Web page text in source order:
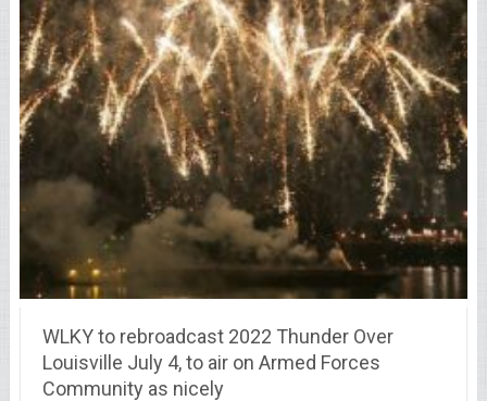
WLKY to rebroadcast 2022 Thunder Over
Louisville July 4, to air on Armed Forces
Community as nicely